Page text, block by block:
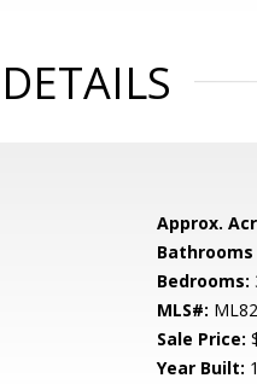
Approx.
Bathrooms
Bedrooms:
MLS#:
Sale Price:
Year Built: